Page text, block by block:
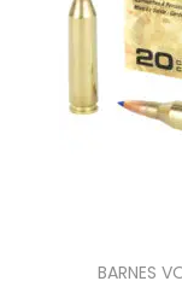
BARNES